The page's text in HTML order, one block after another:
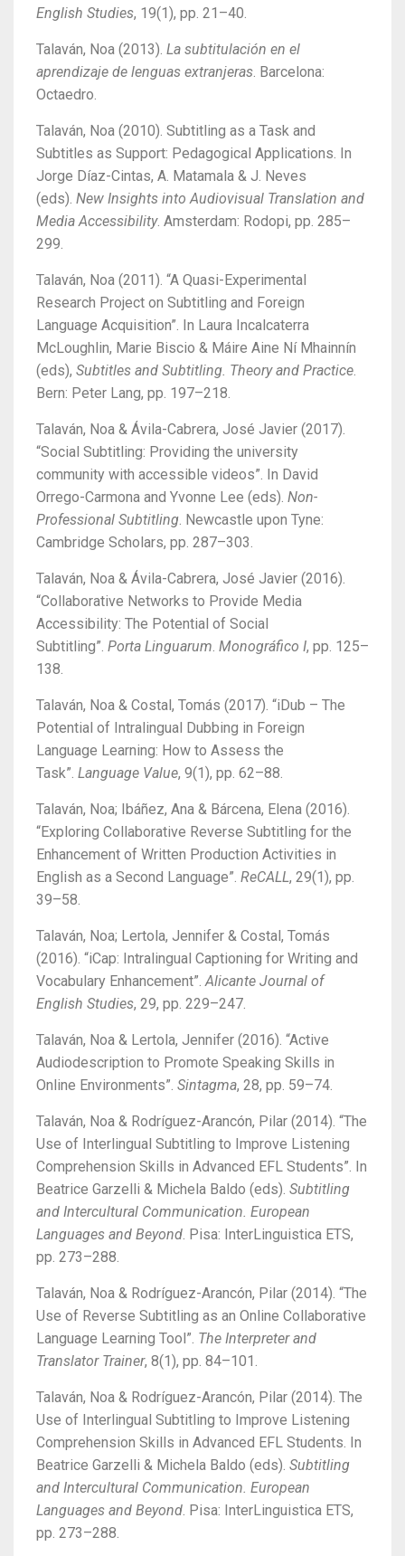
English Studies, 19(1), pp. 21–40.
Talaván, Noa (2013). La subtitulación en el
aprendizaje de lenguas extranjeras. Barcelona:
Octaedro.
Talaván, Noa (2010). Subtitling as a Task and
Subtitles as Support: Pedagogical Applications. In
Jorge Díaz-Cintas, A. Matamala & J. Neves
(eds). New Insights into Audiovisual Translation and
Media Accessibility. Amsterdam: Rodopi, pp. 285–
299.
Talaván, Noa (2011). “A Quasi-Experimental
Research Project on Subtitling and Foreign
Language Acquisition”. In Laura Incalcaterra
McLoughlin, Marie Biscio & Máire Aine Ní Mhainnín
(eds), Subtitles and Subtitling. Theory and Practice.
Bern: Peter Lang, pp. 197–218.
Talaván, Noa & Ávila-Cabrera, José Javier (2017).
“Social Subtitling: Providing the university
community with accessible videos”. In David
Orrego-Carmona and Yvonne Lee (eds). Non-
Professional Subtitling. Newcastle upon Tyne:
Cambridge Scholars, pp. 287–303.
Talaván, Noa & Ávila-Cabrera, José Javier (2016).
“Collaborative Networks to Provide Media
Accessibility: The Potential of Social
Subtitling”. Porta Linguarum. Monográfico I, pp. 125–
138.
Talaván, Noa & Costal, Tomás (2017). “iDub – The
Potential of Intralingual Dubbing in Foreign
Language Learning: How to Assess the
Task”. Language Value, 9(1), pp. 62–88.
Talaván, Noa; Ibáñez, Ana & Bárcena, Elena (2016).
“Exploring Collaborative Reverse Subtitling for the
Enhancement of Written Production Activities in
English as a Second Language”. ReCALL, 29(1), pp.
39–58.
Talaván, Noa; Lertola, Jennifer & Costal, Tomás
(2016). “iCap: Intralingual Captioning for Writing and
Vocabulary Enhancement”.Alicante Journal of
English Studies, 29, pp. 229–247.
Talaván, Noa & Lertola, Jennifer (2016). “Active
Audiodescription to Promote Speaking Skills in
Online Environments”. Sintagma, 28, pp. 59–74.
Talaván, Noa & Rodríguez-Arancón, Pilar (2014). “The
Use of Interlingual Subtitling to Improve Listening
Comprehension Skills in Advanced EFL Students”. In
Beatrice Garzelli & Michela Baldo (eds). Subtitling
and Intercultural Communication. European
Languages and Beyond. Pisa: InterLinguistica ETS,
pp. 273–288.
Talaván, Noa & Rodríguez-Arancón, Pilar (2014). “The
Use of Reverse Subtitling as an Online Collaborative
Language Learning Tool”. The Interpreter and
Translator Trainer, 8(1), pp. 84–101.
Talaván, Noa & Rodríguez-Arancón, Pilar (2014). The
Use of Interlingual Subtitling to Improve Listening
Comprehension Skills in Advanced EFL Students. In
Beatrice Garzelli & Michela Baldo (eds). Subtitling
and Intercultural Communication. European
Languages and Beyond. Pisa: InterLinguistica ETS,
pp. 273–288.